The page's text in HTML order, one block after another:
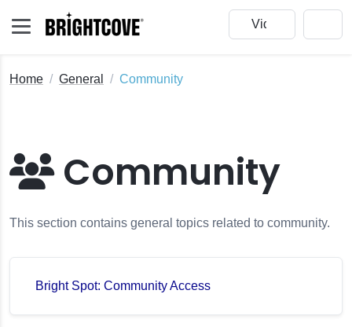
Home General Community
Community
This section contains general topics related to community.
Bright Spot: Community Access